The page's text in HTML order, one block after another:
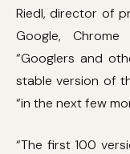
Riedl, director of
Google,
“Googlers and
stable version of
“in the next few
“The first 100